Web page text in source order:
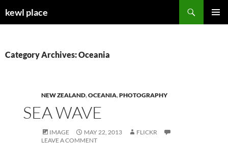
tokewl place
Category Archives: Oceania
NEW ZEALAND,OCEANIA,PHOTOGRAPHY
SEA WAVE
IMAGE MAY 22, 2013
FLICKR
LEAVE A COMMENT